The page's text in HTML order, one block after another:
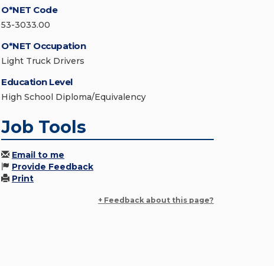
O*NET Code
53-3033.00
O*NET Occupation
Light Truck Drivers
Education Level
High School Diploma/Equivalency
Job Tools
Email to me
Provide Feedback
Print
+ Feedback about this page?